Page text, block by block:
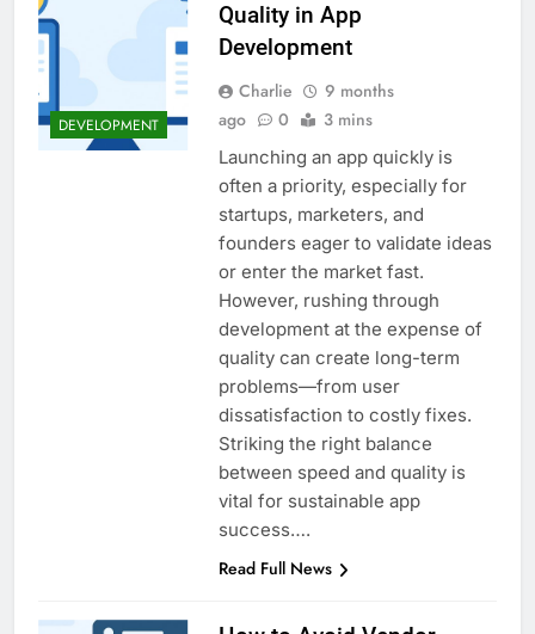
DEVELOPMENT
Quality in App
Development
Charlie
9 months
ago
0 3 mins
Launching an app quickly is
often a priority, especially for
startups, marketers, and
founders eager to validate ideas
or enter the market fast.
However, rushing through
development at the expense of
quality can create long-term
problems—from user
dissatisfaction to costly fixes.
Striking the right balance
between speed and quality is
vital for sustainable app
success….
Read Full News